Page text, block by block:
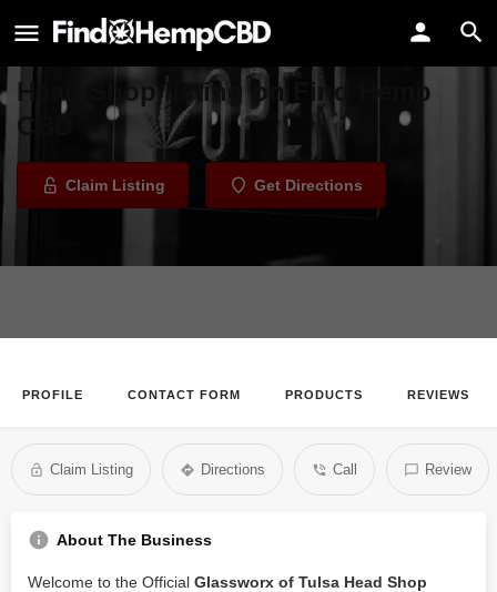
Glassworx of Tulsa Head Shop
Welcome to the Glassworx of Tulsa
Head Shop listing on Find Hemp
CBD
Claim Listing Get Directions
PROFILE CONTACT FORM PRODUCTS REVIEWS
Claim Listing Directions Call Review
About The Business
Welcome to the Official Glassworx of Tulsa Head Shop